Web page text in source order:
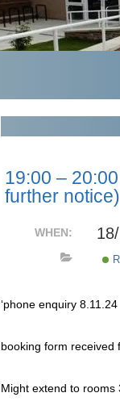
19:00 –
further notice)
WHEN:
‘phone enquiry 8.11.24
booking form received
Might extend to rooms